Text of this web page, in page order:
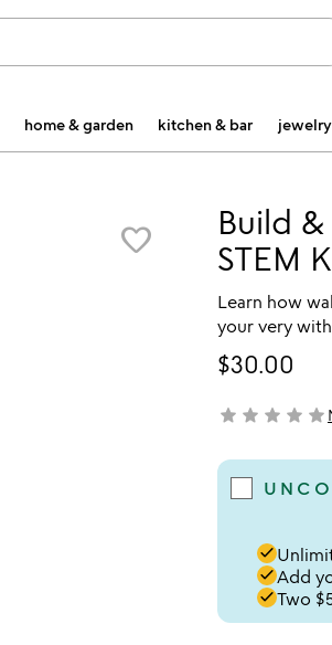
home & garden kitchen & bar jewelry
favorite_border
Build
STEM
Learn how
your very
$30.00
not yet rated
star star star star star
done
doneAdd
doneTwo